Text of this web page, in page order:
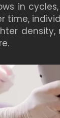
in
time,
density,